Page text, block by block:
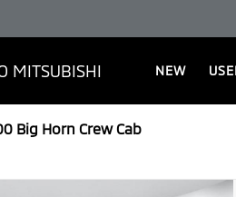
MITSUBISHI NEW
Big Horn Crew Cab